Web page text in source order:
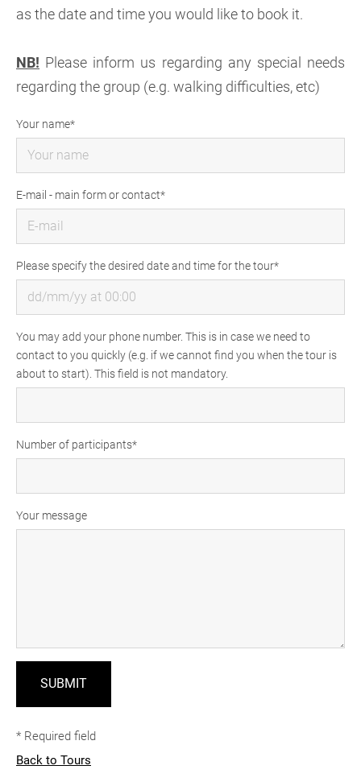
as the date and time you would like to book it.
NB! Please inform us regarding any special needs
regarding the group (e.g. walking difficulties, etc)
Your name
E-mail - main form or contact
Please specify the desired date and time for the tour
You may add your phone number. This is in case we need to
contact to you quickly (e.g. if we cannot find you when the tour is
about to start). This field is not mandatory.
Number of participants
Your message
* Required field
Back to Tours